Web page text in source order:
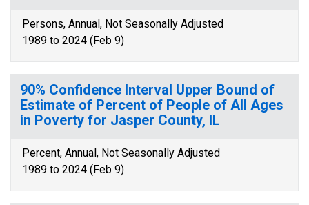
Persons, Annual, Not Seasonally Adjusted
1989 to 2024 (Feb 9)
90% Confidence Interval Upper Bound of
Estimate of Percent of People of All Ages
in Poverty for Jasper County, IL
Percent, Annual, Not Seasonally Adjusted
1989 to 2024 (Feb 9)